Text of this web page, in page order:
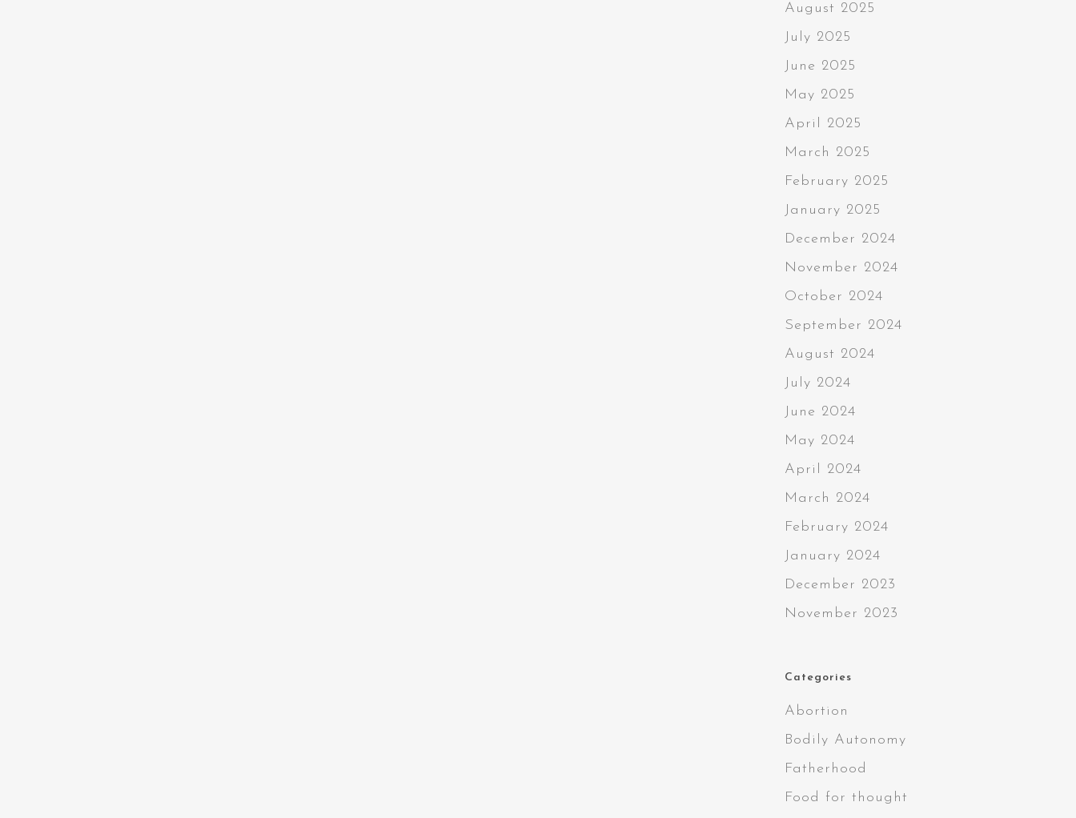
August 2025
July 2025
June 2025
May 2025
April 2025
March 2025
February 2025
January 2025
December 2024
November 2024
October 2024
September 2024
August 2024
July 2024
June 2024
May 2024
April 2024
March 2024
February 2024
January 2024
December 2023
November 2023
Categories
Abortion
Bodily Autonomy
Fatherhood
Food for thought